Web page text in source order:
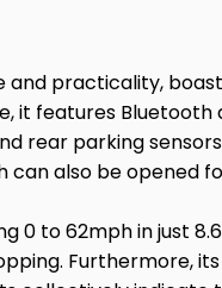
practicality,
it features
rear parking
can also be opened
0 to 62mph in just
Furthermore,